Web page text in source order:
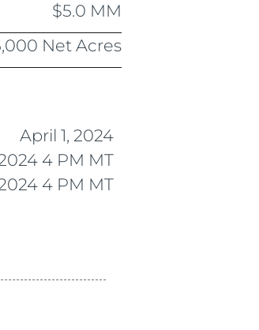
$5.0 MM
Net Acres
April 1, 2024
4 PM MT
4 PM MT